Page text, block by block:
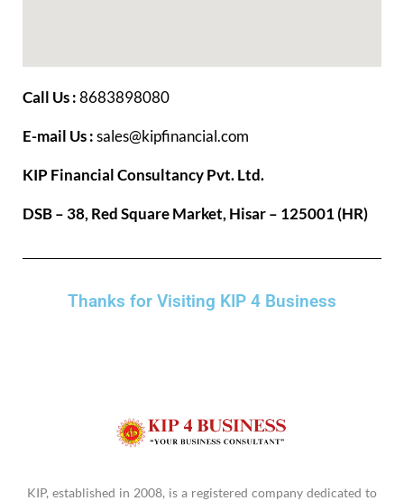
Call Us :8683898080
E-mail Us :sales@kipfinancial.com
KIP Financial Consultancy Pvt. Ltd.
DSB – 38, Red Square Market, Hisar – 125001 (HR)
Thanks for Visiting KIP 4 Business
KIP, established in 2008, is a registered company dedicated to